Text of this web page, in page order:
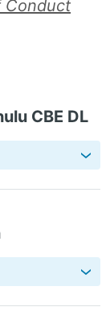
Conduct
CBE DL